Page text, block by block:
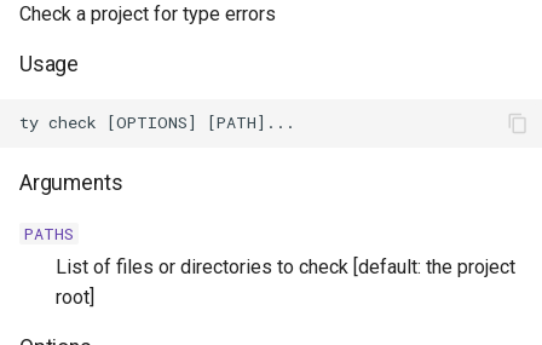
Check a project for type errors
Usage
Arguments
PATHS
List of files or directories to check [default: the project
root]